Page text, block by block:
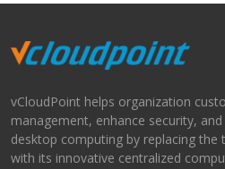
vCloudPoint helps organization
management, enhance security,
desktop computing by replacing the
with its innovative centralized